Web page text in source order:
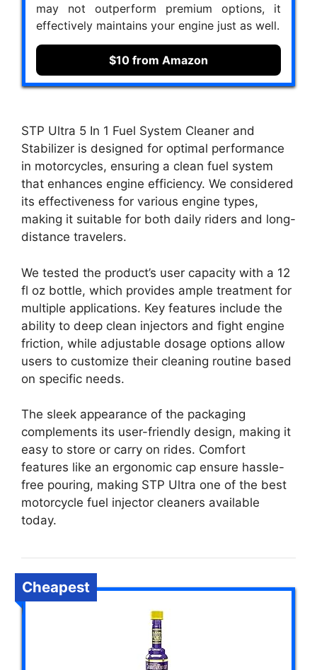
may not outperform premium options, it
effectively maintains your engine just as well.
$10 from Amazon
STP Ultra 5 In 1 Fuel System Cleaner and
Stabilizer is designed for optimal performance
in motorcycles, ensuring a clean fuel system
that enhances engine efficiency. We considered
its effectiveness for various engine types,
making it suitable for both daily riders and long-
distance travelers.
We tested the product’s user capacity with a 12
fl oz bottle, which provides ample treatment for
multiple applications. Key features include the
ability to deep clean injectors and fight engine
friction, while adjustable dosage options allow
users to customize their cleaning routine based
on specific needs.
The sleek appearance of the packaging
complements its user-friendly design, making it
easy to store or carry on rides. Comfort
features like an ergonomic cap ensure hassle-
free pouring, making STP Ultra one of the best
motorcycle fuel injector cleaners available
today.
Cheapest